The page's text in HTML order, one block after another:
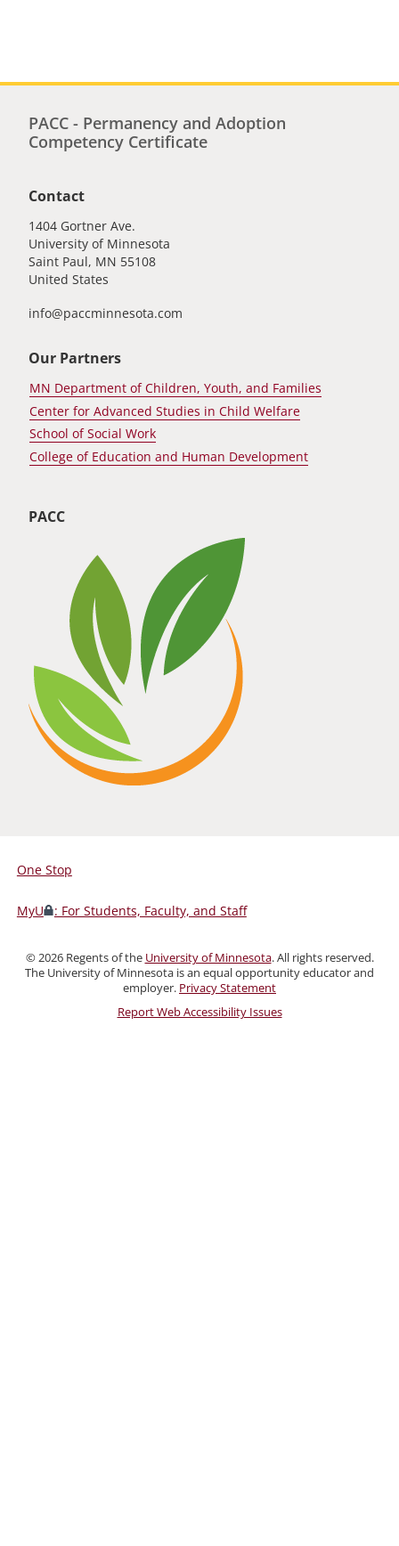
PACC - Permanency and Adoption
Competency Certificate
Contact
1404 Gortner Ave.
University of Minnesota
Saint Paul, MN 55108
United States
info@paccminnesota.com
Our Partners
MN Department of Children, Youth, and Families
Center for Advanced Studies in Child Welfare
School of Social Work
College of Education and Human Development
PACC
For
Students,
Faculty,
and
Staff
One Stop
MyU : For Students, Faculty, and Staff
©2026Regents of the University of Minnesota. All rights reserved.
The University of Minnesota is an equal opportunity educator and
employer. Privacy Statement
Report Web Accessibility Issues